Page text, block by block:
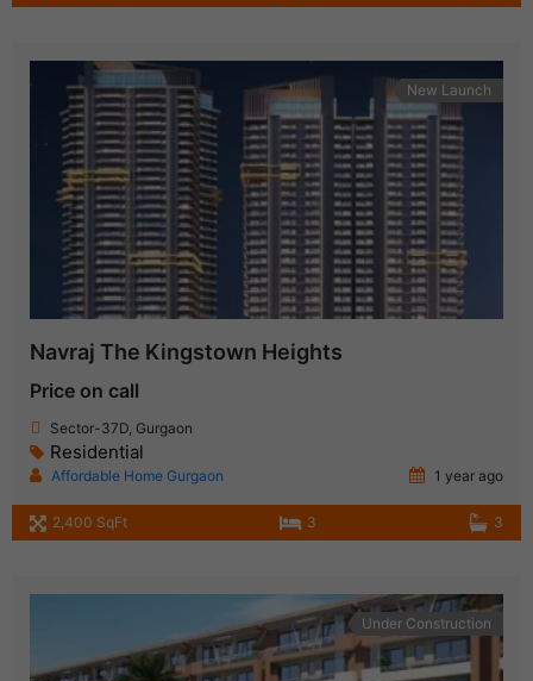
New Launch
Navraj The Kingstown Heights
Price on call
Sector-37D, Gurgaon
Residential
Affordable Home Gurgaon 1 year ago
2,400 SqFt 3 3
Under Construction